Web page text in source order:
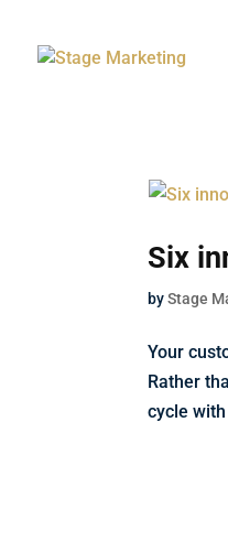
Six
byStage
Your
Rather
cycle